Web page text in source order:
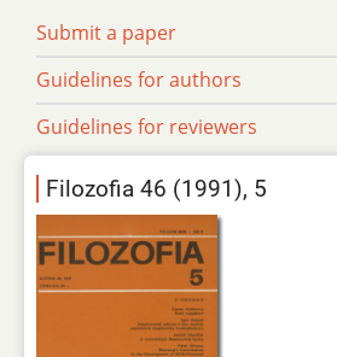
Submit a paper
Guidelines for authors
Guidelines for reviewers
Filozofia 46 (1991), 5